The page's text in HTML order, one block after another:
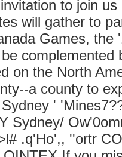
to join
will gather to
Games, the
complemented
on the North
a county to
'
Sydney/
.q'Ho',, ''ortr